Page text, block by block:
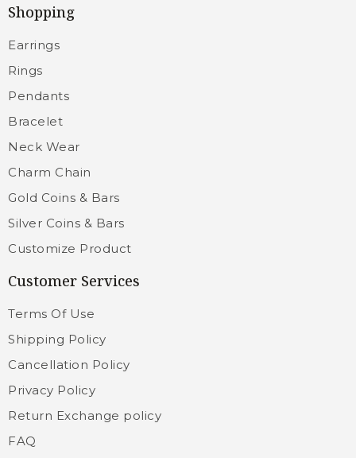
Shopping
Earrings
Rings
Pendants
Bracelet
Neck Wear
Charm Chain
Gold Coins & Bars
Silver Coins & Bars
Customize Product
Customer Services
Terms Of Use
Shipping Policy
Cancellation Policy
Privacy Policy
Return Exchange policy
FAQ